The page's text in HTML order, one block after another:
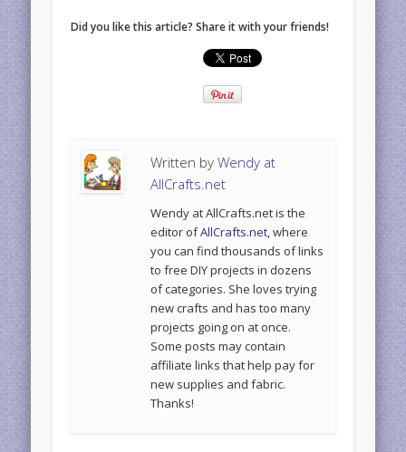
Did you like this article? Share it with your friends!
Written byWendy at
AllCrafts.net
Wendy at AllCrafts.net is the
editor ofAllCrafts.net, where
you can find thousands of links
to free DIY projects in dozens
of categories. She loves trying
new crafts and has too many
projects going on at once.
Some posts may contain
affiliate links that help pay for
new supplies and fabric.
Thanks!